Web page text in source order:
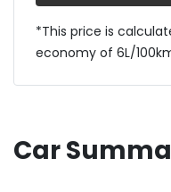
*This price is
economy of 6L/
Car